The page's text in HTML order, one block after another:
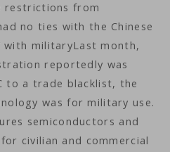
restrictions from
no ties with the Chinese
with militaryLast month,
reportedly was
to a trade blacklist, the
was for military use.
semiconductors and
civilian and commercial